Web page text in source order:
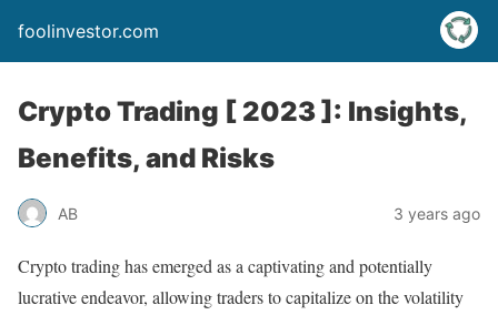
foolinvestor.com
Crypto Trading [ 2023 ]: Insights,
Benefits, and Risks
AB 3 years ago
Crypto trading has emerged as a captivating and potentially
lucrative endeavor, allowing traders to capitalize on the volatility